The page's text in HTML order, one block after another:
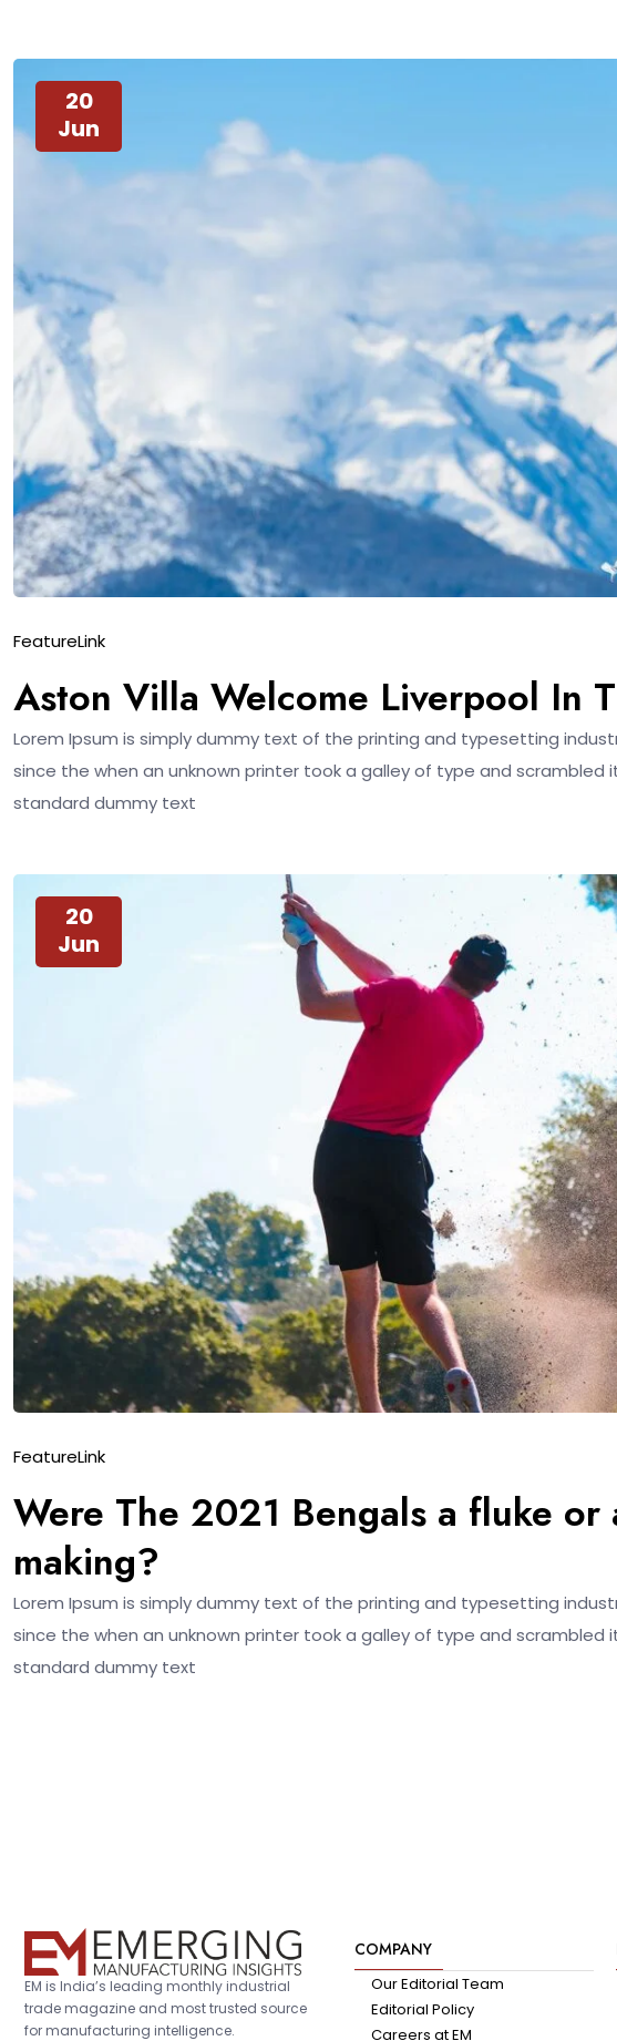
20
Jun
FeatureLink
Aston Villa Welcome Liverpool In
Lorem Ipsum is simply dummy text of the printing and typesetting
since the when an unknown printer took a galley of type and scrambled
standard dummy text
20
Jun
FeatureLink
Were The 2021 Bengals a fluke or
making?
Lorem Ipsum is simply dummy text of the printing and typesetting
since the when an unknown printer took a galley of type and scrambled
standard dummy text
EM is India’s leading monthly industrial
trade magazine and most trusted source
for manufacturing intelligence.
COMPANY
Our Editorial Team
Editorial Policy
Careers at EM